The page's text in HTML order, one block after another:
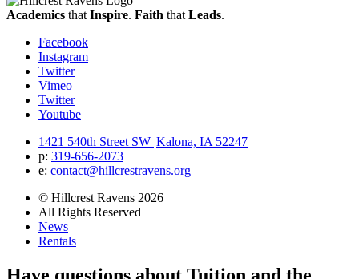
Academics that Inspire. Faith that Leads.
Facebook
Instagram
Twitter
Vimeo
Twitter
Youtube
1421 540th Street SW |Kalona, IA 52247
p: 319‐656‐2073
e: contact@hillcrestravens.org
© Hillcrest Ravens 2026
All Rights Reserved
News
Rentals